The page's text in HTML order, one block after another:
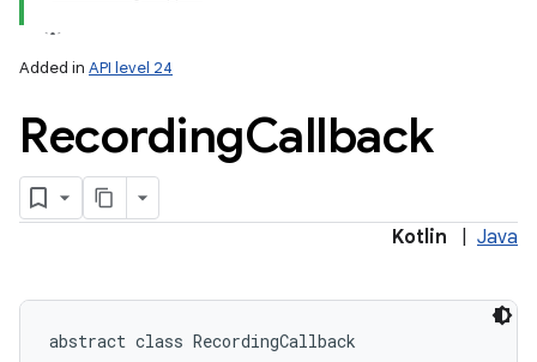
Added in API level 24
RecordingCallback
Kotlin Java
abstract class RecordingCallback